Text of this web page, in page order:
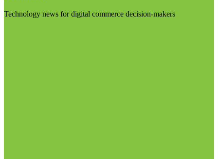
Technology news for digital commerce decision-makers